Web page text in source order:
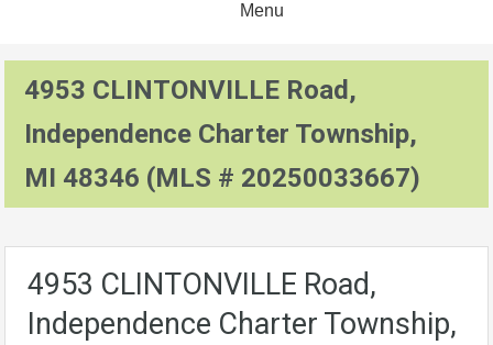
Menu
4953 CLINTONVILLE Road,
Independence Charter Township,
MI 48346 (MLS # 20250033667)
4953 CLINTONVILLE Road,
Independence Charter Township,